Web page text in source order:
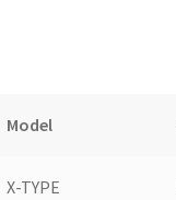
Model
X-TYPE